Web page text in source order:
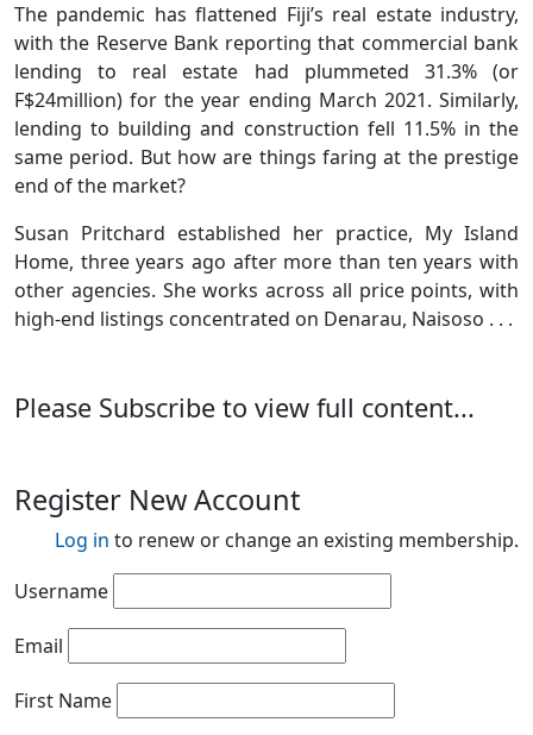
The pandemic has flattened Fiji’s real estate industry,
with the Reserve Bank reporting that commercial bank
lending to real estate had plummeted 31.3% (or
F$24million) for the year ending March 2021. Similarly,
lending to building and construction fell 11.5% in the
same period. But how are things faring at the prestige
end of the market?
Susan Pritchard established her practice, My Island
Home, three years ago after more than ten years with
other agencies. She works across all price points, with
high-end listings concentrated on Denarau, Naisoso . . .
Please Subscribe to view full content...
Register New Account
Log in to renew or change an existing membership.
Username
Email
First Name